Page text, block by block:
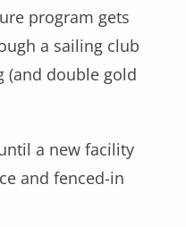
program gets
a sailing club
(and double gold
a new facility
and fenced-in